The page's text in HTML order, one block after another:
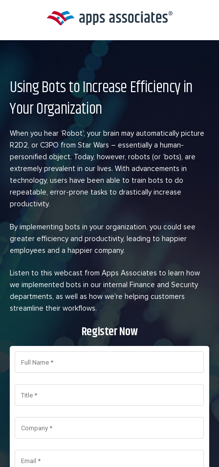
Using Bots to Increase Efficiency in
Your Organization
When you hear ‘Robot’, your brain may automatically picture
R2D2, or C3PO from Star Wars – essentially a human-
personified object. Today, however, robots (or ‘bots), are
extremely prevalent in our lives. With advancements in
technology, users have been able to train bots to do
repeatable, error-prone tasks to drastically increase
productivity.
By implementing bots in your organization, you could see
greater efficiency and productivity, leading to happier
employees and a happier company.
Listen to this webcast from Apps Associates to learn how
we implemented bots in our internal Finance and Security
departments, as well as how we’re helping customers
streamline their workflows.
Register Now